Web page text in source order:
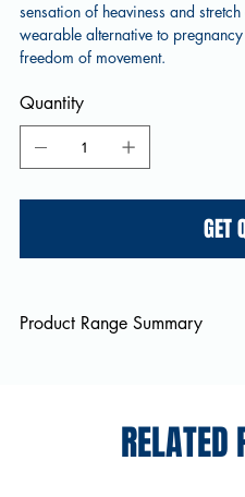
sensation of heaviness and
wearable alternative to
freedom of movement.
Quantity
GET
Product Range Summary
RELATED